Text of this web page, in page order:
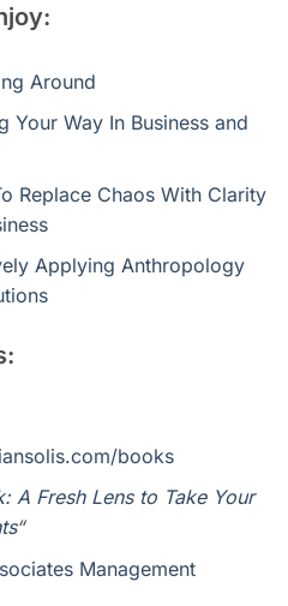
Around
Way In Business and
Replace Chaos With Clarity
Applying Anthropology
books
A Fresh Lens to Take Your
“
Management